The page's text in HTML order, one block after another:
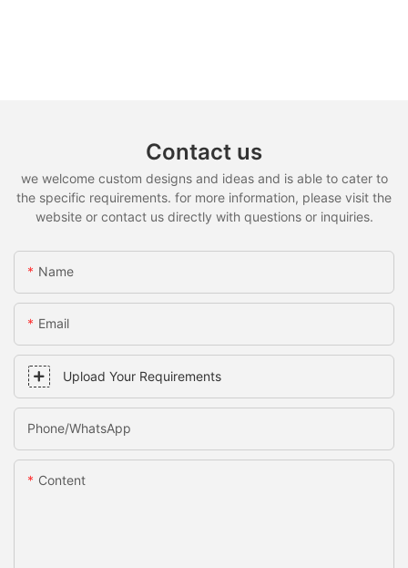
Contact us
we welcome custom designs and ideas and is able to cater to
the specific requirements. for more information, please visit the
website or contact us directly with questions or inquiries.
Name
Email
Upload Your Requirements
Phone/whatsApp
Content